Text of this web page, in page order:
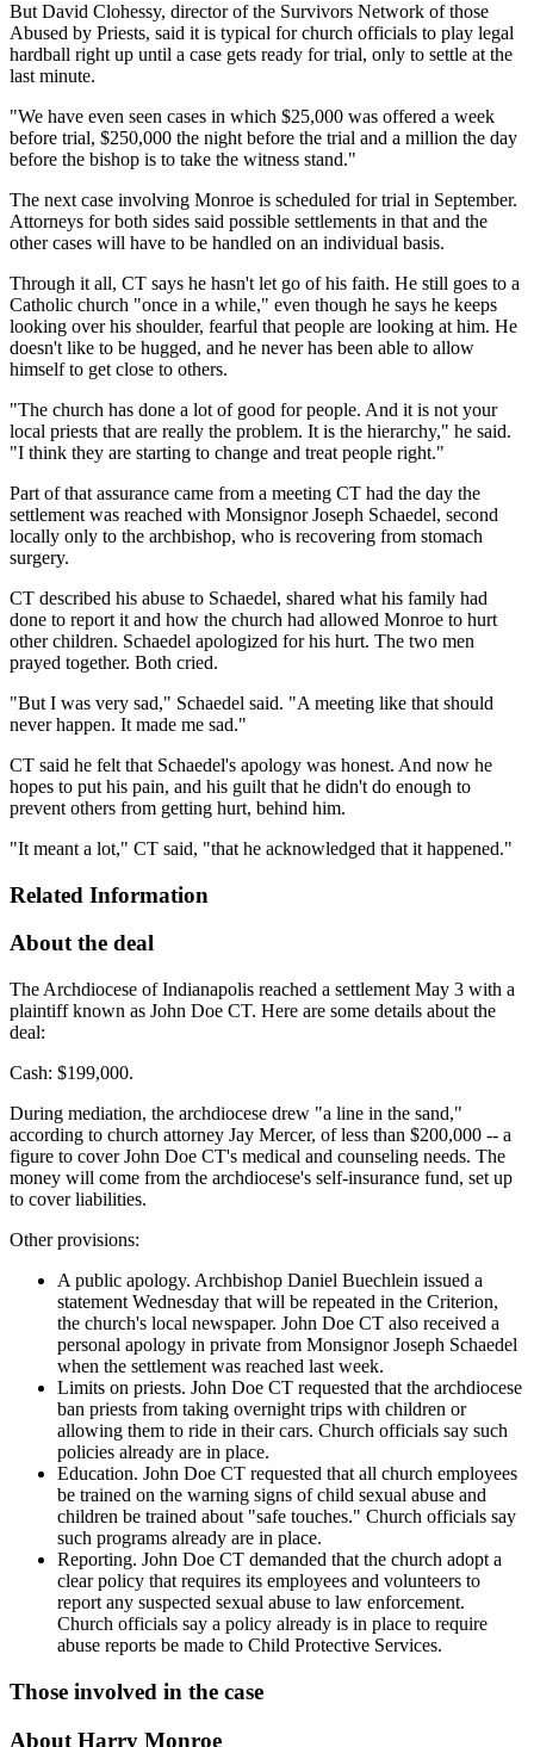
But David Clohessy, director of the Survivors Network of those
Abused by Priests, said it is typical for church officials to play legal
hardball right up until a case gets ready for trial, only to settle at the
last minute.
"We have even seen cases in which $25,000 was offered a week
before trial, $250,000 the night before the trial and a million the day
before the bishop is to take the witness stand."
The next case involving Monroe is scheduled for trial in September.
Attorneys for both sides said possible settlements in that and the
other cases will have to be handled on an individual basis.
Through it all, CT says he hasn't let go of his faith. He still goes to a
Catholic church "once in a while," even though he says he keeps
looking over his shoulder, fearful that people are looking at him. He
doesn't like to be hugged, and he never has been able to allow
himself to get close to others.
"The church has done a lot of good for people. And it is not your
local priests that are really the problem. It is the hierarchy," he said.
"I think they are starting to change and treat people right."
Part of that assurance came from a meeting CT had the day the
settlement was reached with Monsignor Joseph Schaedel, second
locally only to the archbishop, who is recovering from stomach
surgery.
CT described his abuse to Schaedel, shared what his family had
done to report it and how the church had allowed Monroe to hurt
other children. Schaedel apologized for his hurt. The two men
prayed together. Both cried.
"But I was very sad," Schaedel said. "A meeting like that should
never happen. It made me sad."
CT said he felt that Schaedel's apology was honest. And now he
hopes to put his pain, and his guilt that he didn't do enough to
prevent others from getting hurt, behind him.
"It meant a lot," CT said, "that he acknowledged that it happened."
Related Information
About the deal
The Archdiocese of Indianapolis reached a settlement May 3 with a
plaintiff known as John Doe CT. Here are some details about the
deal:
Cash: $199,000.
During mediation, the archdiocese drew "a line in the sand,"
according to church attorney Jay Mercer, of less than $200,000 -- a
figure to cover John Doe CT's medical and counseling needs. The
money will come from the archdiocese's self-insurance fund, set up
to cover liabilities.
Other provisions:
A public apology. Archbishop Daniel Buechlein issued a
statement Wednesday that will be repeated in the Criterion,
the church's local newspaper. John Doe CT also received a
personal apology in private from Monsignor Joseph Schaedel
when the settlement was reached last week.
Limits on priests. John Doe CT requested that the archdiocese
ban priests from taking overnight trips with children or
allowing them to ride in their cars. Church officials say such
policies already are in place.
Education. John Doe CT requested that all church employees
be trained on the warning signs of child sexual abuse and
children be trained about "safe touches." Church officials say
such programs already are in place.
Reporting. John Doe CT demanded that the church adopt a
clear policy that requires its employees and volunteers to
report any suspected sexual abuse to law enforcement.
Church officials say a policy already is in place to require
abuse reports be made to Child Protective Services.
Those involved in the case
About Harry Monroe